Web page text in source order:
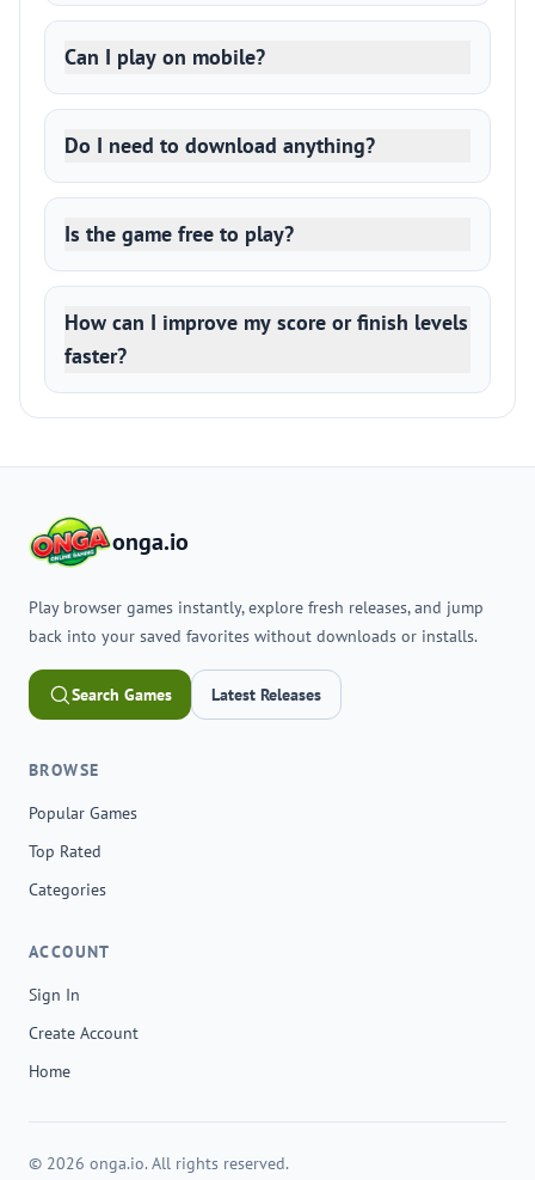
Can I play on mobile?
Do I need to download anything?
Is the game free to play?
How can I improve my score or finish levels
faster?
onga.io
Play browser games instantly, explore fresh releases, and jump
back into your saved favorites without downloads or installs.
Search Games Latest Releases
BROWSE
Popular Games
Top Rated
Categories
ACCOUNT
Sign In
Create Account
Home
© 2026 onga.io. All rights reserved.